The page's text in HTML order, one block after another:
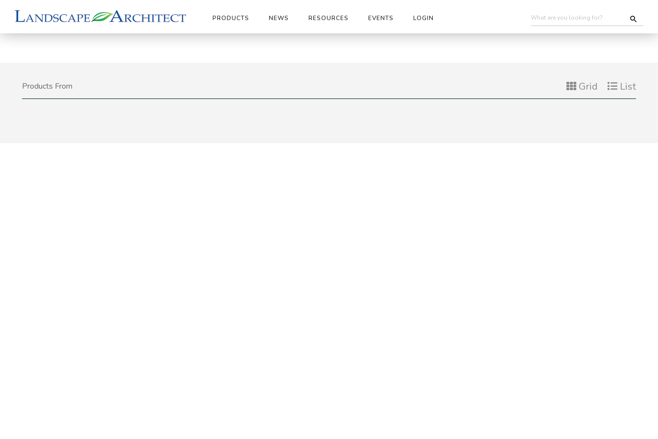
PRODUCTS NEWS RESOURCES EVENTS LOGIN
Products From Grid List